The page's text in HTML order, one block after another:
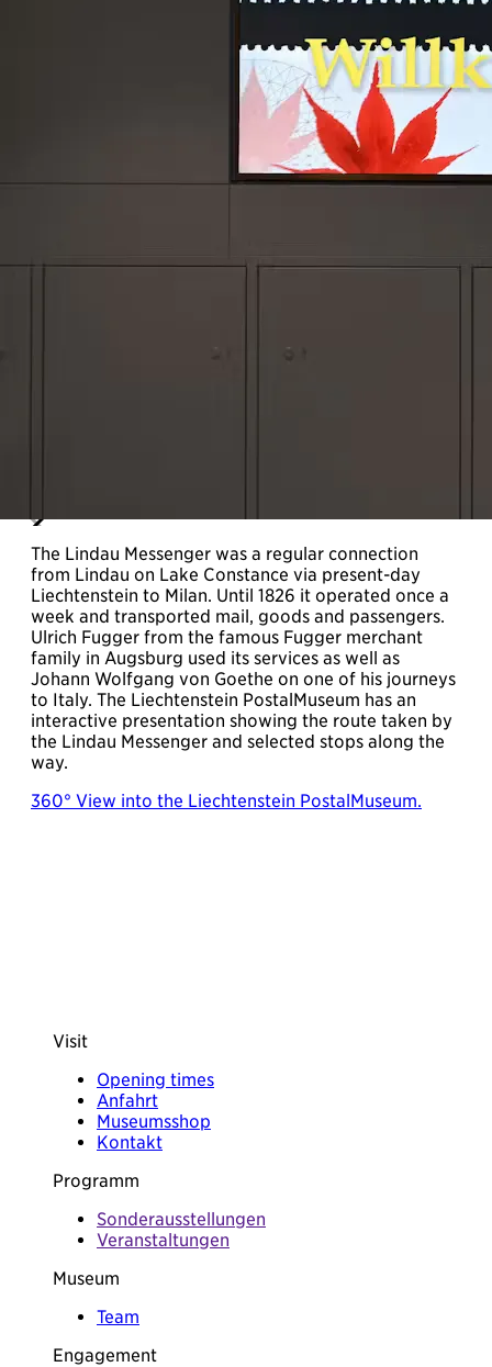
The Lindau Messenger was a regular connection
from Lindau on Lake Constance via present-day
Liechtenstein to Milan. Until 1826 it operated once a
week and transported mail, goods and passengers.
Ulrich Fugger from the famous Fugger merchant
family in Augsburg used its services as well as
Johann Wolfgang von Goethe on one of his journeys
to Italy. The Liechtenstein PostalMuseum has an
interactive presentation showing the route taken by
the Lindau Messenger and selected stops along the
way.
360° View into the Liechtenstein PostalMuseum.
Visit
Opening times
Anfahrt
Museumsshop
Kontakt
Programm
Sonderausstellungen
Veranstaltungen
Museum
Team
Engagement